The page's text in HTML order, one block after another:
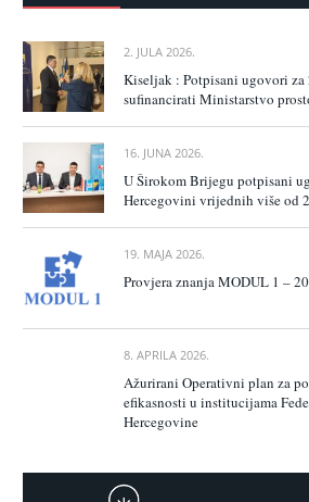
2. JULA 2026.
Kiseljak : Potpisani ugovori za
sufinancirati Ministarstvo
16. JUNA 2026.
U Širokom Brijegu potpisani
Hercegovini vrijednih više od
19. MAJA 2026.
Provjera znanja MODUL 1 –
8. APRILA 2026.
Ažurirani Operativni plan za
efikasnosti u institucijama
Hercegovine